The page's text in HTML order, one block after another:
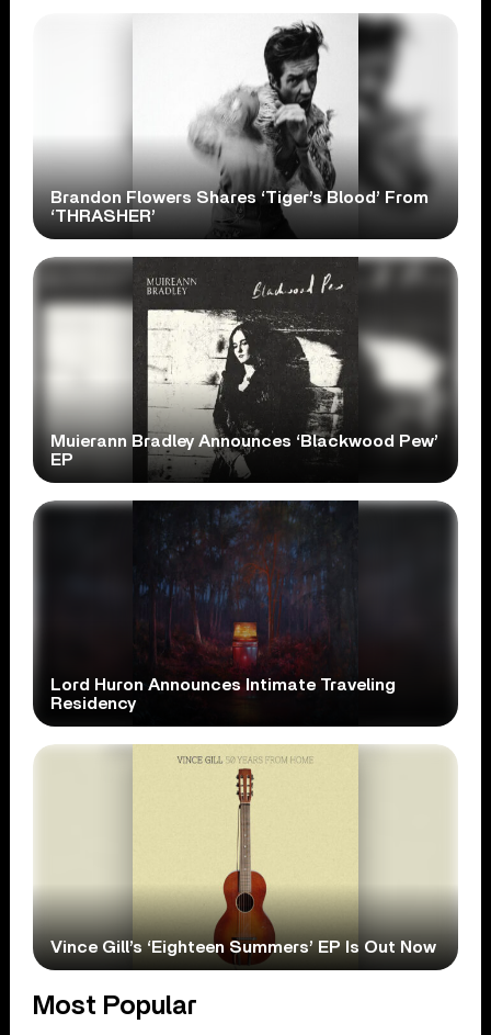
Brandon Flowers Shares ‘Tiger’s Blood’ From
‘THRASHER’
Muierann Bradley Announces ‘Blackwood Pew’
EP
Lord Huron Announces Intimate Traveling
Residency
Vince Gill’s ‘Eighteen Summers’ EP Is Out Now
Most Popular